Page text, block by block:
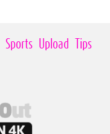
Sports Upload Tips